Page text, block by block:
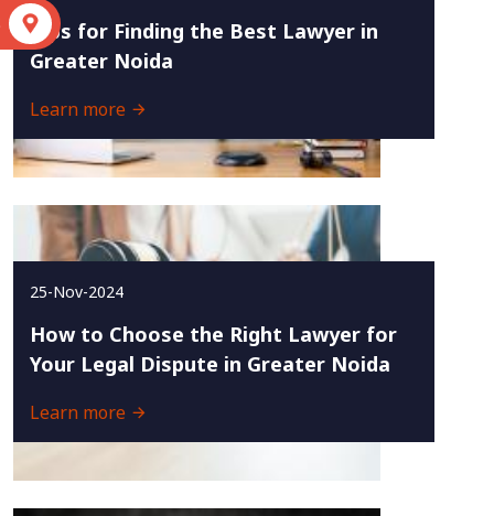
Tips for Finding the Best Lawyer in
Greater Noida
Learn more
25-Nov-2024
How to Choose the Right Lawyer for
Your Legal Dispute in Greater Noida
Learn more